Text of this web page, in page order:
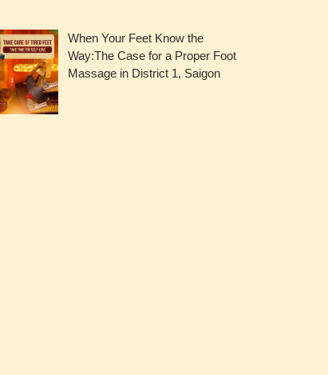
When Your Feet Know the
Way:The Case for a Proper Foot
Massage in District 1, Saigon